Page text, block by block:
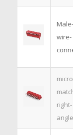
wire-
micro
right-
angle